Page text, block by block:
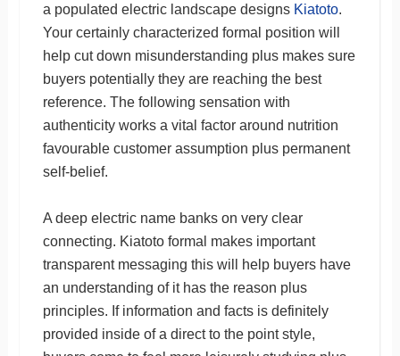
a populated electric landscape designs Kiatoto.
Your certainly characterized formal position will
help cut down misunderstanding plus makes sure
buyers potentially they are reaching the best
reference. The following sensation with
authenticity works a vital factor around nutrition
favourable customer assumption plus permanent
self-belief.
A deep electric name banks on very clear
connecting. Kiatoto formal makes important
transparent messaging this will help buyers have
an understanding of it has the reason plus
principles. If information and facts is definitely
provided inside of a direct to the point style,